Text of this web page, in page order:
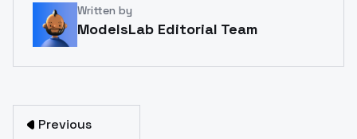
Written by
ModelsLab Editorial Team
Previous